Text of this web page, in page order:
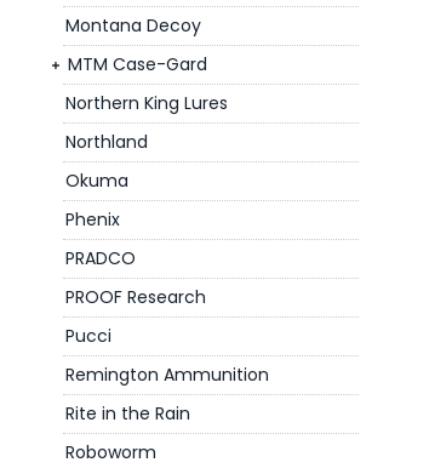
Montana Decoy
MTM Case-Gard
Northern King Lures
Northland
Okuma
Phenix
PRADCO
PROOF Research
Pucci
Remington Ammunition
Rite in the Rain
Roboworm